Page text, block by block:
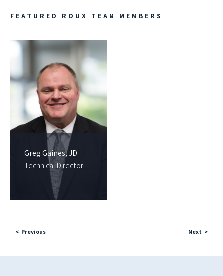
FEATURED ROUX TEAM MEMBERS
Greg Gaines, JD
Technical Director
Previous Next